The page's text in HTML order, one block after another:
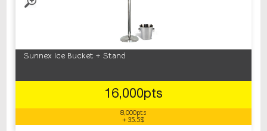
Sunnex Ice Bucket + Stand
16,000pts
8,000pts
+ 35.5$